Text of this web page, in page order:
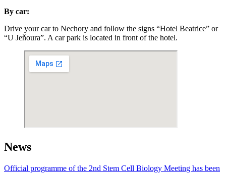
By car:
Drive your car to Nechory and follow the signs “Hotel Beatrice” or
“U Jeňoura”. A car park is located in front of the hotel.
News
Official programme of the 2nd Stem Cell Biology Meeting has been